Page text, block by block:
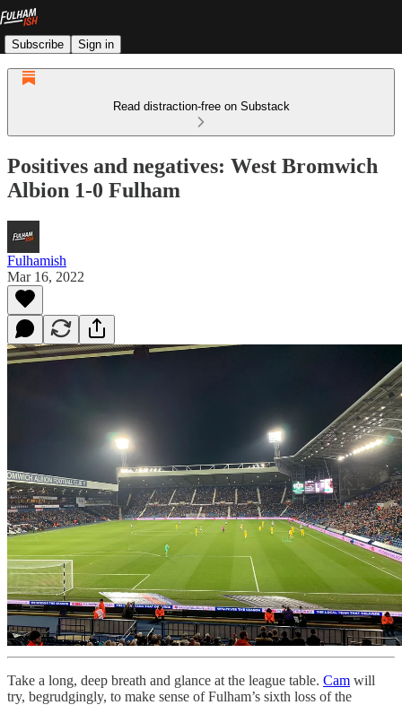
Subscribe Sign in
Read distraction-free on Substack
Positives and negatives: West Bromwich
Albion 1-0 Fulham
Fulhamish
Mar 16, 2022
Take a long, deep breath and glance at the league table. Cam will
try, begrudgingly, to make sense of Fulham’s sixth loss of the